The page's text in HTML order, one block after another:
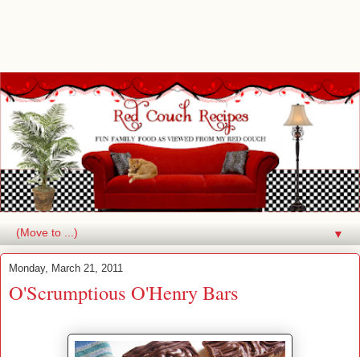
▼
Monday, March 21, 2011
O'Scrumptious O'Henry Bars